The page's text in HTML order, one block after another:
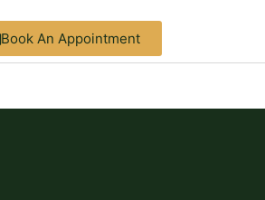
Book An Appointment